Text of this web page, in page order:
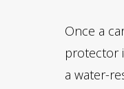
Once a
protector
a water-